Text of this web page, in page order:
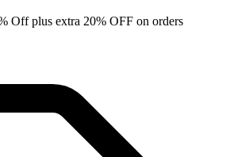
Off plus extra 20% OFF on orders